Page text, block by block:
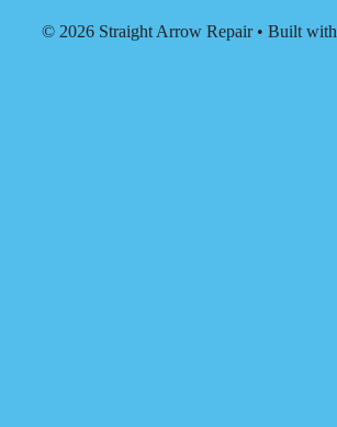
© 2026 Straight Arrow Repair• Built with